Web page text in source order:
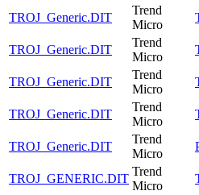
TROJ_Generic.DIT
Trend
Micro
TROJ_Generic.DIT
Trend
Micro
TROJ_Generic.DIT
Trend
Micro
TROJ_Generic.DIT
Trend
Micro
TROJ_Generic.DIT
Trend
Micro
TROJ_GENERIC.DIT
Trend
Micro